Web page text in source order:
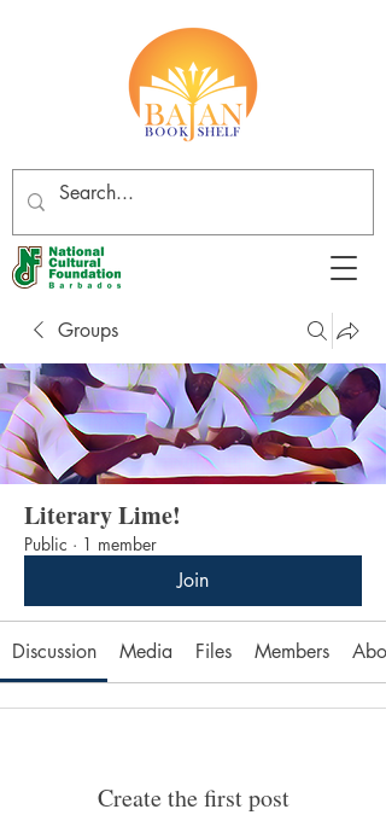
Groups
Literary Lime!
Public · 1 member
Join
Discussion Media Files Members
Create the first post